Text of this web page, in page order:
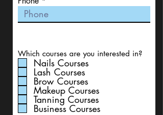
Which courses are you interested in?
Nails Courses
Lash Courses
Brow Courses
Makeup Courses
Tanning Courses
Business Courses